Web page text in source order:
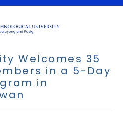
Welcomes 35
in a 5-Day
in